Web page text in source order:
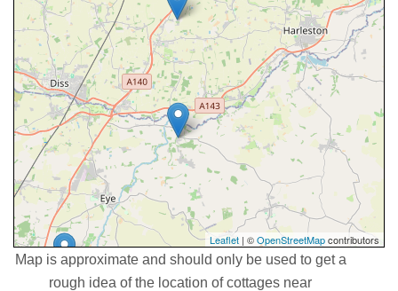
Leaflet | ©OpenStreetMapcontributors
Map is approximate and should only be used to get a
rough idea of the location of cottages near